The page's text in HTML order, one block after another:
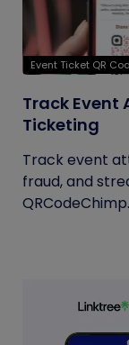
Event Ticket QR
Track Event
Ticketing
Track event
fraud, and